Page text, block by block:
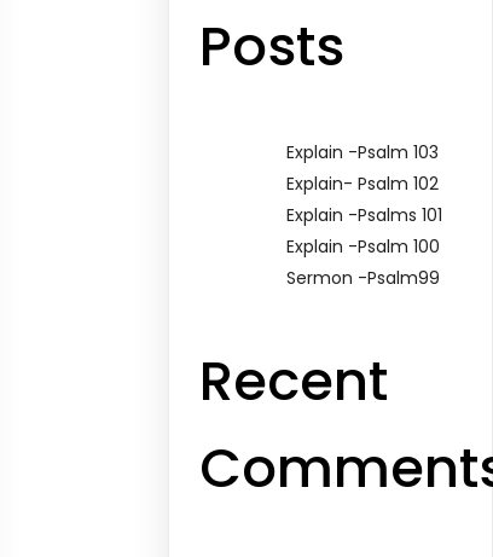
Posts
Explain -Psalm 103
Explain- Psalm 102
Explain -Psalms 101
Explain -Psalm 100
Sermon -Psalm99
Recent